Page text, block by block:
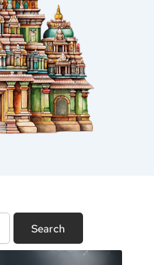
Search
Page Page
Page Page